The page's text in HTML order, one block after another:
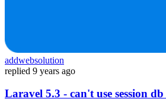
addwebsolution
replied 9 years ago
Laravel 5.3 - can't use session